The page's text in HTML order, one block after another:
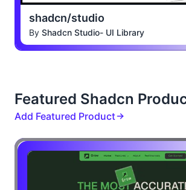
shadcn/studio
By Shadcn Studio- UI Library
Featured Shadcn
Add Featured Product